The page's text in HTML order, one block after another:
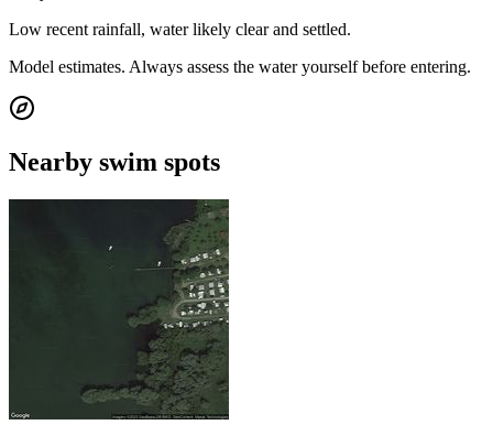
Low recent rainfall, water likely clear and settled.
Model estimates. Always assess the water yourself before entering.
Nearby swim spots